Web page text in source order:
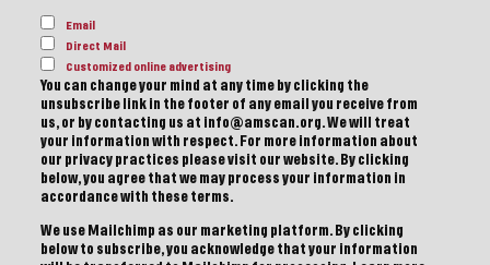
Email
Direct Mail
Customized online advertising
You can change your mind at any time by clicking the
unsubscribe link in the footer of any email you receive from
us, or by contacting us at info@amscan.org. We will treat
your information with respect. For more information about
our privacy practices please visit our website. By clicking
below, you agree that we may process your information in
accordance with these terms.
We use Mailchimp as our marketing platform. By clicking
below to subscribe, you acknowledge that your information